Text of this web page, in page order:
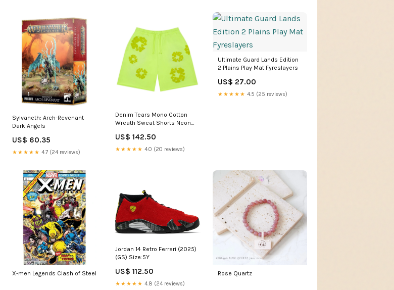
Sylvaneth: Arch-Revenant
Dark Angels
US$ 60.35
★★★★★ 4.7 (24 reviews)
Denim Tears Mono Cotton
Wreath Sweat Shorts Neon
US$ 142.50
★★★★★ 4.0 (20 reviews)
Ultimate Guard Lands Edition
2 Plains Play Mat Fyreslayers
US$ 27.00
★★★★★ 4.5 (25 reviews)
X-men Legends Clash of Steel
Jordan 14 Retro Ferrari (2025)
(GS) Size:5Y
US$ 112.50
★★★★★ 4.8 (24 reviews)
Rose Quartz